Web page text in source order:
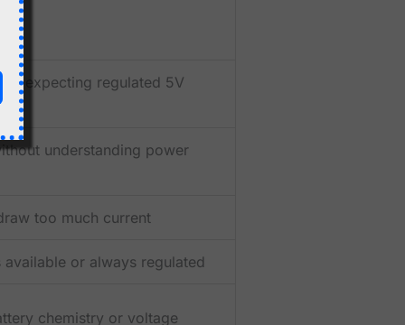
expecting regulated 5V
understanding power
too much current
or always regulated
chemistry or voltage